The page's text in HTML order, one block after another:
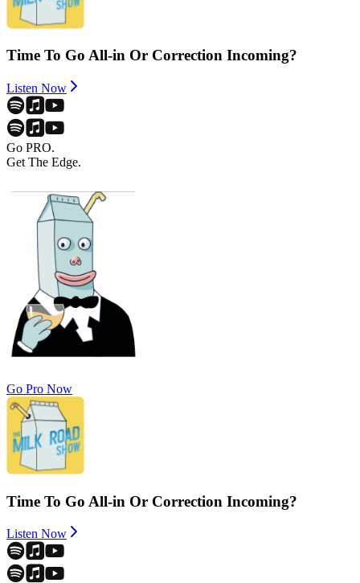
Time To Go All-in Or Correction Incoming?
Listen Now
Go PRO.
Get The Edge.
Go Pro Now
Time To Go All-in Or Correction Incoming?
Listen Now